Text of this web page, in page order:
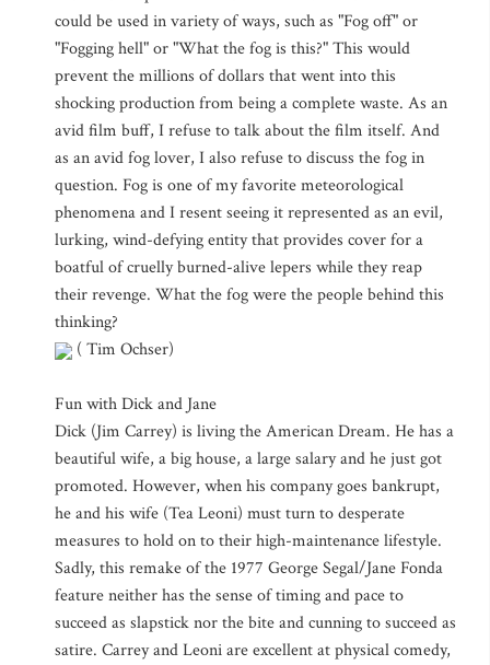
could be used in variety of ways, such as "Fog off" or
"Fogging hell" or "What the fog is this?" This would
prevent the millions of dollars that went into this
shocking production from being a complete waste. As an
avid film buff, I refuse to talk about the film itself. And
as an avid fog lover, I also refuse to discuss the fog in
question. Fog is one of my favorite meteorological
phenomena and I resent seeing it represented as an evil,
lurking, wind-defying entity that provides cover for a
boatful of cruelly burned-alive lepers while they reap
their revenge. What the fog were the people behind this
thinking?
( Tim Ochser)
Fun with Dick and Jane
Dick (Jim Carrey) is living the American Dream. He has a
beautiful wife, a big house, a large salary and he just got
promoted. However, when his company goes bankrupt,
he and his wife (Tea Leoni) must turn to desperate
measures to hold on to their high-maintenance lifestyle.
Sadly, this remake of the 1977 George Segal/Jane Fonda
feature neither has the sense of timing and pace to
succeed as slapstick nor the bite and cunning to succeed as
satire. Carrey and Leoni are excellent at physical comedy,